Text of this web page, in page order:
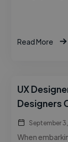
Read More
UX
Designers
September
When